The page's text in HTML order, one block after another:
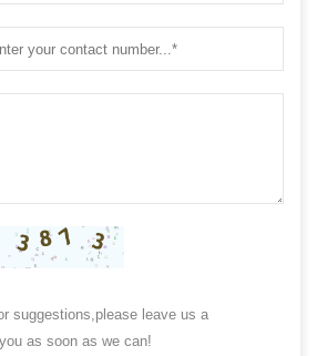
suggestions,please leave us a
as soon as we can!